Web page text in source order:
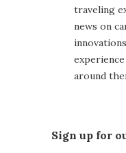
traveling
news on
around
Sign up for